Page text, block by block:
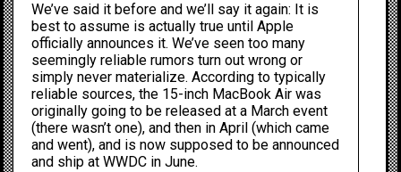
We’ve said it before and we’ll say it again: It is
best to assume is actually true until Apple
officially announces it. We’ve seen too many
seemingly reliable rumors turn out wrong or
simply never materialize. According to typically
reliable sources, the 15-inch MacBook Air was
originally going to be released at a March event
(there wasn’t one), and then in April (which came
and went), and is now supposed to be announced
and ship at WWDC in June.